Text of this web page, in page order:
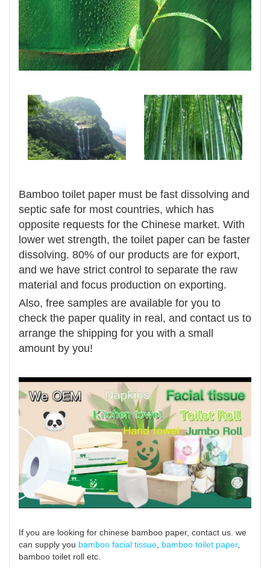
Bamboo toilet paper must be fast dissolving and
septic safe for most countries, which has
opposite requests for the Chinese market. With
lower wet strength, the toilet paper can be faster
dissolving. 80% of our products are for export,
and we have strict control to separate the raw
material and focus production on exporting.
Also, free samples are available for you to
check the paper quality in real, and contact us to
arrange the shipping for you with a small
amount by you!
If you are looking for chinese bamboo paper, contact us. we
can supply you bamboo facial tissue, bamboo toilet paper,
bamboo toilet roll etc.